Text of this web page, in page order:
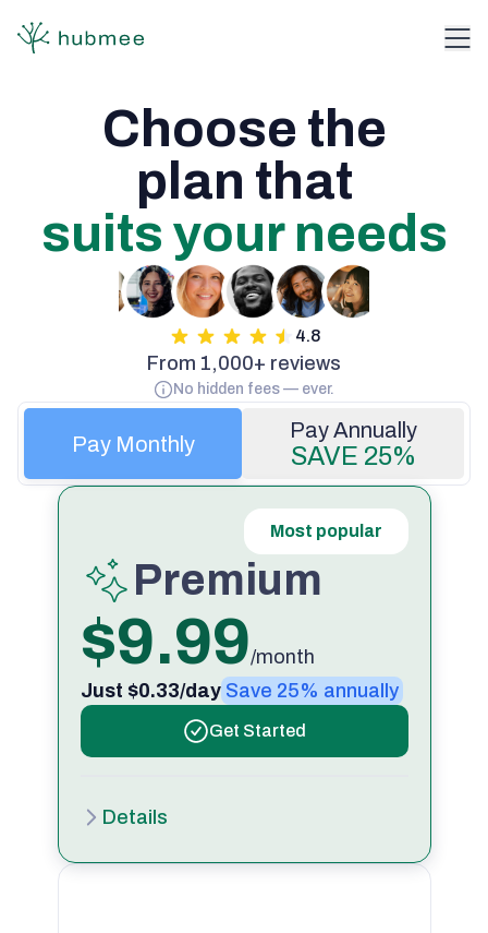
Choose the
suits your needs
4.8
From 1,000+ reviews
No hidden fees — ever.
Pay Monthly
Pay Annually
SAVE 25%
Premium
Most popular
$9.99/month
Just $0.33/day Save 25% annually
Get Started
Details